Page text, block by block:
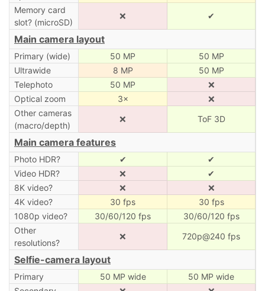
Memory card
slot? (microSD)
❌ ✔
Main camera layout
Primary (wide) 50 MP
50 MP
Ultrawide
8 MP
50 MP
Telephoto
50 MP
❌
Optical zoom
3×
❌
Other cameras
(macro/depth)
❌ ToF 3D
Main camera features
Photo HDR? ✔
✔
Video HDR?
❌
✔
8K video?
❌
❌
4K video?
30 fps
30 fps
1080p video?
30/60/120 fps
30/60/120 fps
Other
resolutions?
❌ 720p@240 fps
Selfie-camera layout
Primary 50 MP wide
50 MP wide